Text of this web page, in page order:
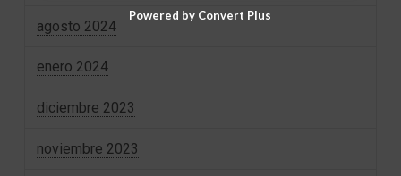
agosto 2024
enero 2024
diciembre 2023
noviembre 2023
Powered by Convert Plus